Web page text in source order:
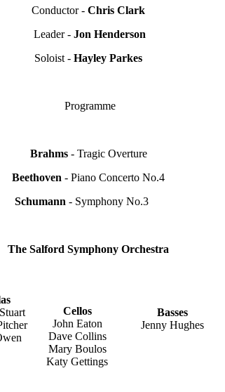
Conductor - Chris Clark
Leader - Jon Henderson
Soloist - Hayley Parkes
Programme
Brahms- Tragic Overture
Beethoven - Piano Concerto No.4
Schumann - Symphony No.3
The Salford Symphony Orchestra
Cellos
John Eaton
Dave Collins
Mary Boulos
Katy Gettings
Basses
Jenny Hughes